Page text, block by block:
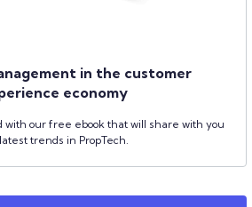
in the customer
economy
with our free ebook that will share with you
trends in PropTech.